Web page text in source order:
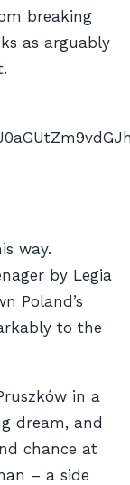
breaking
as arguably
way.
by Legia
Poland’s
to the
in a
dream, and
chance at
– a side